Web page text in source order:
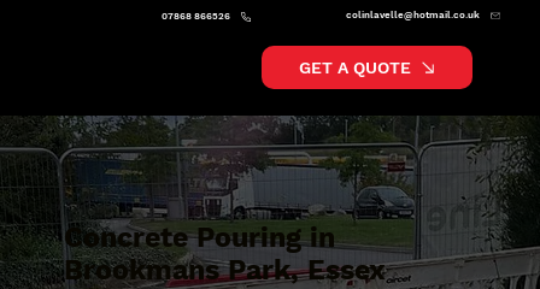
colinlavelle@hotmail.co.uk
07868 866526
GET A QUOTE
Concrete Pouring in
Brookmans Park, Essex